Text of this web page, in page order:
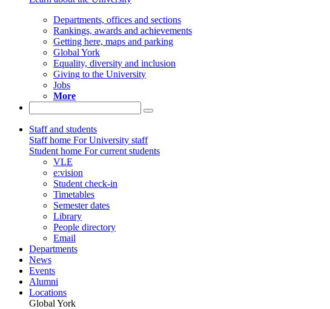
Departments, offices and sections
Rankings, awards and achievements
Getting here, maps and parking
Global York
Equality, diversity and inclusion
Giving to the University
Jobs
More
Staff and students
Staff home For University staff
Student home For current students
VLE
e:vision
Student check-in
Timetables
Semester dates
Library
People directory
Email
Departments
News
Events
Alumni
Locations
Global York